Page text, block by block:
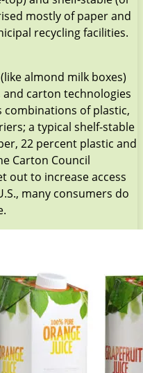
mostly of paper and
recycling facilities.
almond milk boxes)
carton technologies
combinations of plastic,
a typical shelf-stable
22 percent plastic and
Carton Council
out to increase access
many consumers do